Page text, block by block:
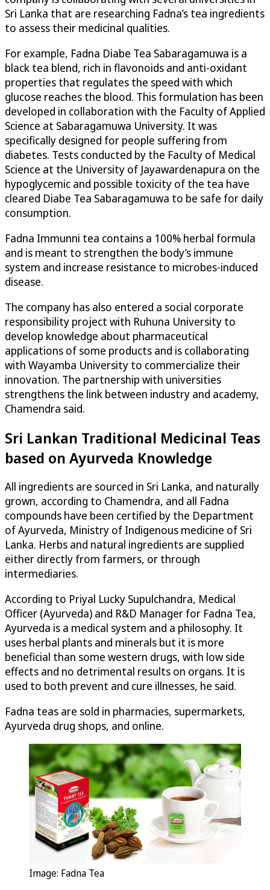
Sri Lanka that are researching Fadna’s tea ingredients
to assess their medicinal qualities.
For example, Fadna Diabe Tea Sabaragamuwa is a
black tea blend, rich in flavonoids and anti-oxidant
properties that regulates the speed with which
glucose reaches the blood. This formulation has been
developed in collaboration with the Faculty of Applied
Science at Sabaragamuwa University. It was
specifically designed for people suffering from
diabetes. Tests conducted by the Faculty of Medical
Science at the University of Jayawardenapura on the
hypoglycemic and possible toxicity of the tea have
cleared Diabe Tea Sabaragamuwa to be safe for daily
consumption.
Fadna Immunni tea contains a 100% herbal formula
and is meant to strengthen the body’s immune
system and increase resistance to microbes-induced
disease.
The company has also entered a social corporate
responsibility project with Ruhuna University to
develop knowledge about pharmaceutical
applications of some products and is collaborating
with Wayamba University to commercialize their
innovation. The partnership with universities
strengthens the link between industry and academy,
Chamendra said.
Sri Lankan Traditional Medicinal Teas
based on Ayurveda Knowledge
All ingredients are sourced in Sri Lanka, and naturally
grown, according to Chamendra, and all Fadna
compounds have been certified by the Department
of Ayurveda, Ministry of Indigenous medicine of Sri
Lanka. Herbs and natural ingredients are supplied
either directly from farmers, or through
intermediaries.
According to Priyal Lucky Supulchandra, Medical
Officer (Ayurveda) and R&D Manager for Fadna Tea,
Ayurveda is a medical system and a philosophy. It
uses herbal plants and minerals but it is more
beneficial than some western drugs, with low side
effects and no detrimental results on organs. It is
used to both prevent and cure illnesses, he said.
Fadna teas are sold in pharmacies, supermarkets,
Ayurveda drug shops, and online.
Image: Fadna Tea